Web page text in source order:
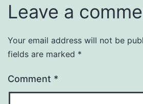
Leave a
Your email address will not be
fields are marked *
Comment *